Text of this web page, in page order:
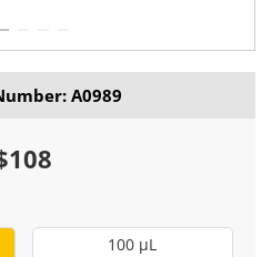
A0989
100 μL